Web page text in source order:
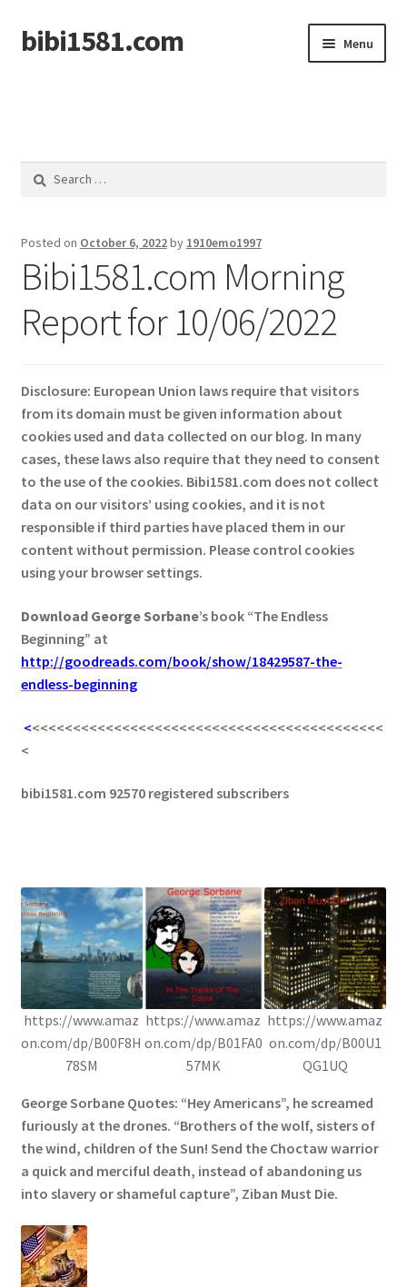
Skip
to
Skip
to
bibi1581.com Menu
Search
Posted on October 6, 2022by 1910emo1997
Bibi1581.com Morning
Report for 10/06/2022
Disclosure: European Union laws require that visitors
from its domain must be given information about
cookies used and data collected on our blog. In many
cases, these laws also require that they need to consent
to the use of the cookies. Bibi1581.com does not collect
data on our visitors’ using cookies, and it is not
responsible if third parties have placed them in our
content without permission. Please control cookies
using your browser settings.
Download George Sorbane’s book “The Endless
Beginning” at
http://goodreads.com/book/show/18429587-the-
endless-beginning
<<<<<<<<<<<<<<<<<<<<<<<<<<<<<<<<<<<<<<<<<<<<
<
bibi1581.com 92570 registered subscribers
https://www.amaz
on.com/dp/B00F8H
78SM
https://www.amaz
on.com/dp/B01FA0
57MK
https://www.amaz
on.com/dp/B00U1
QG1UQ
George Sorbane Quotes: “Hey Americans”, he screamed
furiously at the drones. “Brothers of the wolf, sisters of
the wind, children of the Sun! Send the Choctaw warrior
a quick and merciful death, instead of abandoning us
into slavery or shameful capture”, Ziban Must Die.